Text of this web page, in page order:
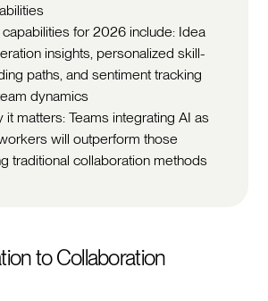
capabilities for 2026 include: Idea
insights, personalized skill-
paths, and sentiment tracking
dynamics
it matters: Teams integrating AI as
will outperform those
traditional collaboration methods
to Collaboration